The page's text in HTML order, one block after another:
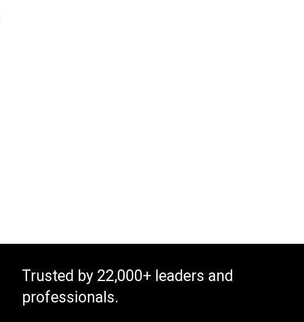
Trusted by 22,000+ leaders and
professionals.